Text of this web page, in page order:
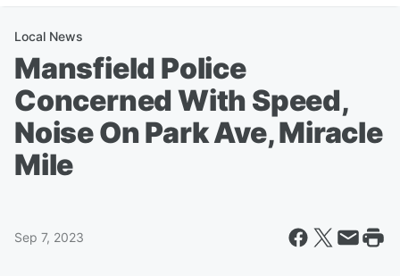
Local News
Mansfield Police
Concerned With Speed,
Noise On Park Ave, Miracle
Mile
Sep 7, 2023